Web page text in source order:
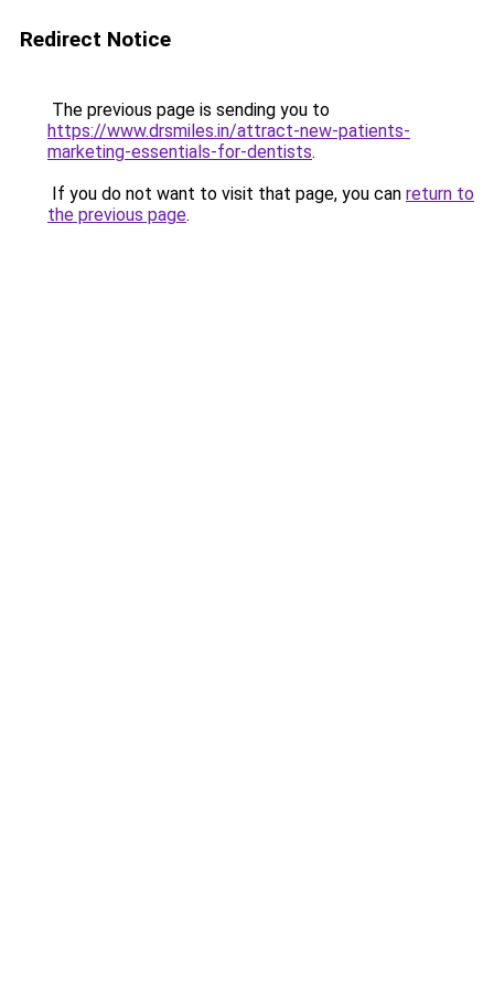
Redirect Notice
The previous page is sending you to
https://www.drsmiles.in/attract-new-patients-
marketing-essentials-for-dentists.
If you do not want to visit that page, you can return to
the previous page.